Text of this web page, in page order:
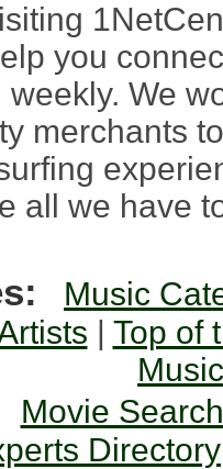
you
We
merchants
all we have
Music
| Top of
Movie Search
Directory